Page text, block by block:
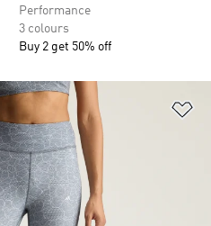
Performance
3 colours
Buy 2 get 50% off